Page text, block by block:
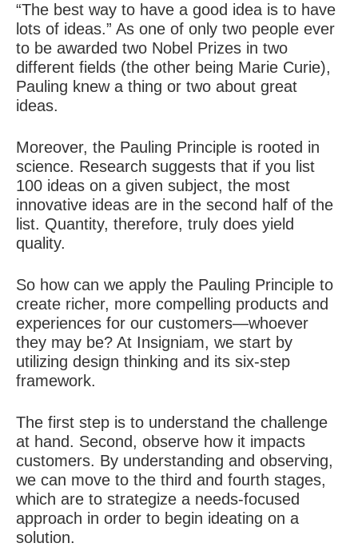
“The best way to have a good idea is to have
lots of ideas.” As one of only two people ever
to be awarded two Nobel Prizes in two
different fields (the other being Marie Curie),
Pauling knew a thing or two about great
ideas.
Moreover, the Pauling Principle is rooted in
science. Research suggests that if you list
100 ideas on a given subject, the most
innovative ideas are in the second half of the
list. Quantity, therefore, truly does yield
quality.
So how can we apply the Pauling Principle to
create richer, more compelling products and
experiences for our customers—whoever
they may be? At Insigniam, we start by
utilizing design thinking and its six-step
framework.
The first step is to understand the challenge
at hand. Second, observe how it impacts
customers. By understanding and observing,
we can move to the third and fourth stages,
which are to strategize a needs-focused
approach in order to begin ideating on a
solution.